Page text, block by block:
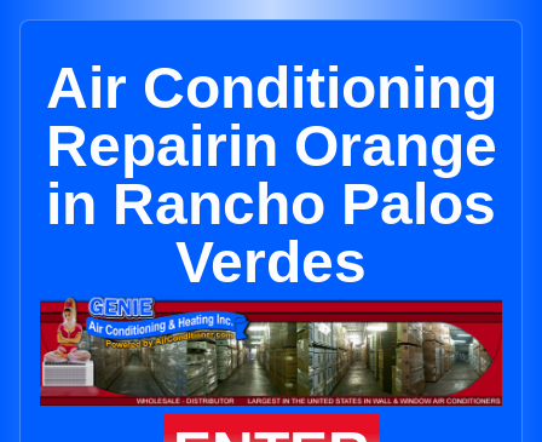
Air Conditioning
Repairin Orange
in Rancho Palos
Verdes